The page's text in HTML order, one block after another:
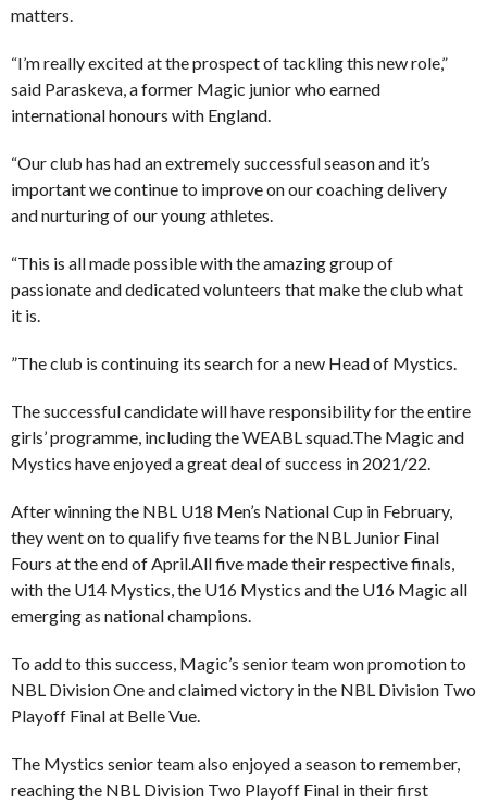
matters.
“I’m really excited at the prospect of tackling this new role,”
said Paraskeva, a former Magic junior who earned
international honours with England.
“Our club has had an extremely successful season and it’s
important we continue to improve on our coaching delivery
and nurturing of our young athletes.
“This is all made possible with the amazing group of
passionate and dedicated volunteers that make the club what
it is.
”The club is continuing its search for a new Head of Mystics.
The successful candidate will have responsibility for the entire
girls’ programme, including the WEABL squad.The Magic and
Mystics have enjoyed a great deal of success in 2021/22.
After winning the NBL U18 Men’s National Cup in February,
they went on to qualify five teams for the NBL Junior Final
Fours at the end of April.All five made their respective finals,
with the U14 Mystics, the U16 Mystics and the U16 Magic all
emerging as national champions.
To add to this success, Magic’s senior team won promotion to
NBL Division One and claimed victory in the NBL Division Two
Playoff Final at Belle Vue.
The Mystics senior team also enjoyed a season to remember,
reaching the NBL Division Two Playoff Final in their first